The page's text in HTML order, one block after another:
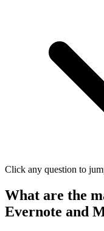
Click any question to
What are the
Evernote and